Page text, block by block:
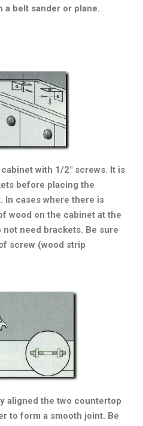
a belt sander or plane.
with 1/2″ screws. It is
before placing the
In cases where there is
wood on the cabinet at the
need brackets. Be sure
screw (wood strip
aligned the two countertop
to form a smooth joint. Be